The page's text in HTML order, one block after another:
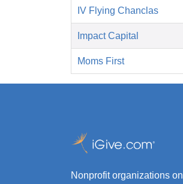
IV Flying Chanclas
Impact Capital
Moms First
Nonprofit organizations on